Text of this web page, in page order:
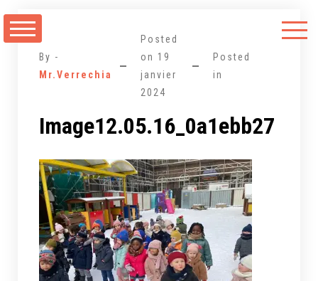
au
By -
Mr.Verrechia
Posted
on 19
janvier
2024
Posted
in
Image12.05.16_0a1ebb27